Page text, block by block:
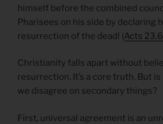
himself before the combined
Pharisees on his side by declaring
resurrection of the dead! (Acts
Christianity falls apart without
resurrection. It’s a core truth. But
we disagree on secondary things?
First, universal agreement is an